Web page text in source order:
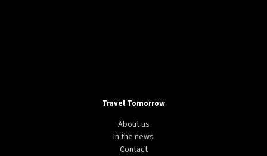
Travel Tomorrow
About us
In the news
Contact